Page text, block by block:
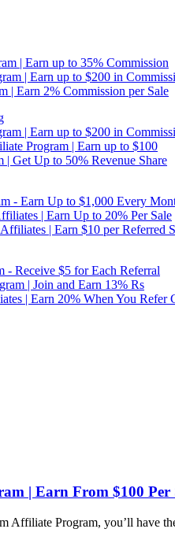
| Earn up to 35% Commission
| Earn up to $200 in
| Earn 2% Commission per Sale
| Earn up to $200 in
Program | Earn up to $100
Get Up to 50% Revenue Share
- Earn Up to $1,000 Every
| Earn Up to 20% Per Sale
| Earn $10 per Referred
- Receive $5 for Each Referral
| Join and Earn 13% Rs
| Earn 20% When You Refer
| Earn From $100 Per
Affiliate Program, you’ll have